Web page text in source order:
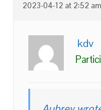
2023-04-12 at 2:52 am
kdv